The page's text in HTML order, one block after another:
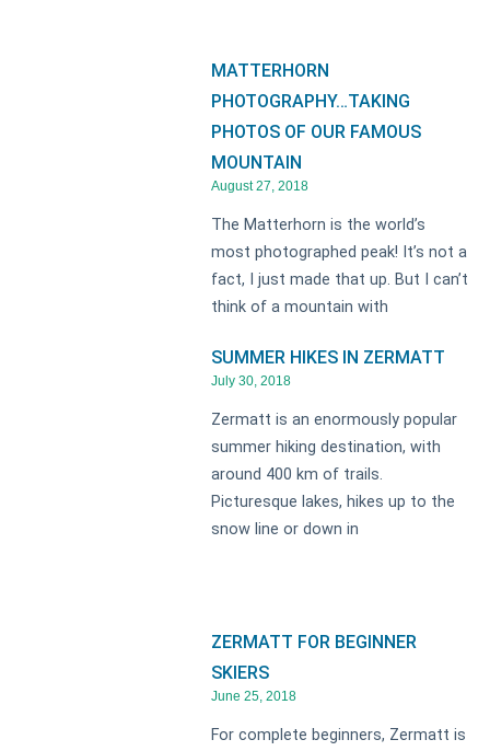
MATTERHORN
PHOTOGRAPHY…TAKING
PHOTOS OF OUR FAMOUS
MOUNTAIN
August 27, 2018
The Matterhorn is the world’s
most photographed peak! It’s not a
fact, I just made that up. But I can’t
think of a mountain with
SUMMER HIKES IN ZERMATT
July 30, 2018
Zermatt is an enormously popular
summer hiking destination, with
around 400 km of trails.
Picturesque lakes, hikes up to the
snow line or down in
ZERMATT FOR BEGINNER
SKIERS
June 25, 2018
For complete beginners, Zermatt is